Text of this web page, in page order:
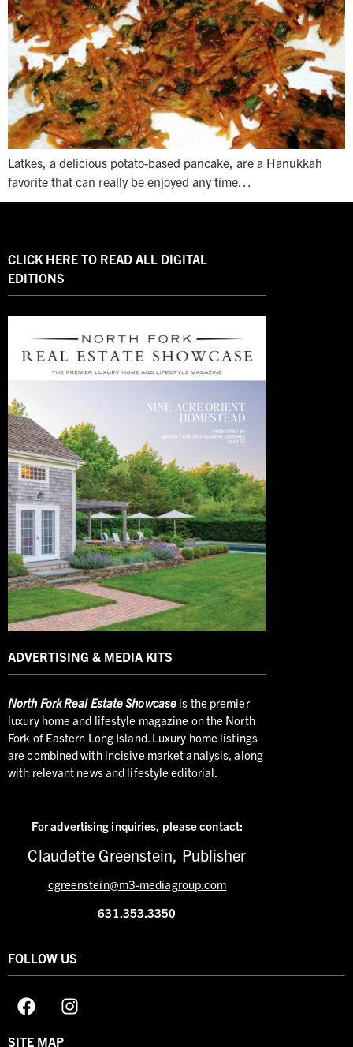
Latkes, a delicious potato-based pancake, are a Hanukkah
favorite that can really be enjoyed any time…
CLICK HERE TO READ ALL DIGITAL
EDITIONS
ADVERTISING & MEDIA KITS
NorthFork Real Estate Showcase is the premier
luxury home and lifestyle magazine on the North
Fork of Eastern Long Island. Luxury home listings
are combined with incisive market analysis, along
with relevant news and lifestyle editorial.
For advertising inquiries, please contact:
Claudette Greenstein, Publisher
cgreenstein@m3-mediagroup.com
631.353.3350
FOLLOW US
SITE MAP